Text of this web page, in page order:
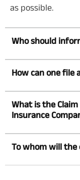
as possible.
Who should
How can one file
What is the
Insurance
To whom will the